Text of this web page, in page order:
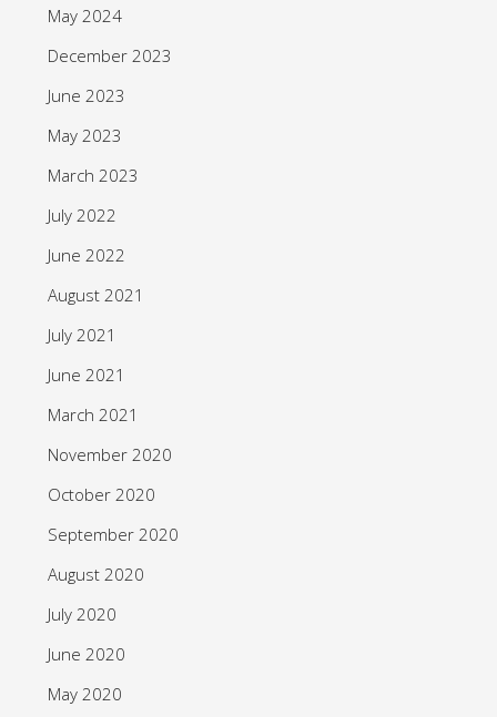
May 2024
December 2023
June 2023
May 2023
March 2023
July 2022
June 2022
August 2021
July 2021
June 2021
March 2021
November 2020
October 2020
September 2020
August 2020
July 2020
June 2020
May 2020